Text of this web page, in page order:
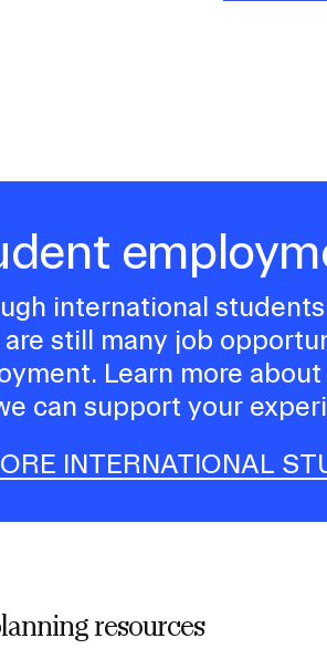
international
are still many job
Learn more
can support your
INTERNATIONAL
resources